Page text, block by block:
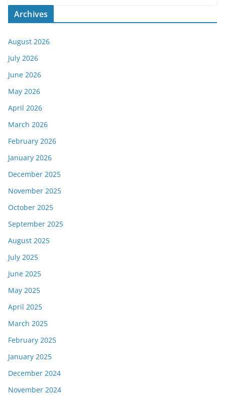
Archives
August 2026
July 2026
June 2026
May 2026
April 2026
March 2026
February 2026
January 2026
December 2025
November 2025
October 2025
September 2025
August 2025
July 2025
June 2025
May 2025
April 2025
March 2025
February 2025
January 2025
December 2024
November 2024